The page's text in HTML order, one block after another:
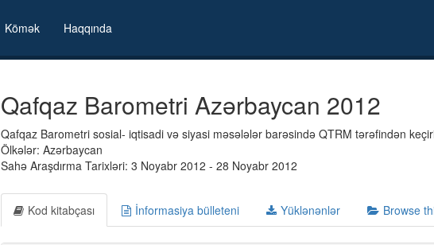
Kömək Haqqında
Qafqaz Barometri Azərbaycan 2012
Qafqaz Barometri sosial- iqtisadi və siyasi məsələlər barəsində QTRM tərəfindən
Ölkələr: Azərbaycan
Sahə Araşdırma Tarixləri: 3 Noyabr 2012 - 28 Noyabr 2012
Kod kitabçası İnformasiya bülleteni Yüklənənlər Browse